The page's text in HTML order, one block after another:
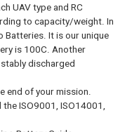
UAV type and RC
to capacity/weight. In
Batteries. It is our unique
is 100C. Another
discharged
end of your mission.
ISO9001, ISO14001,